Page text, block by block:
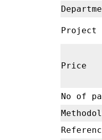
Project
Price
No of